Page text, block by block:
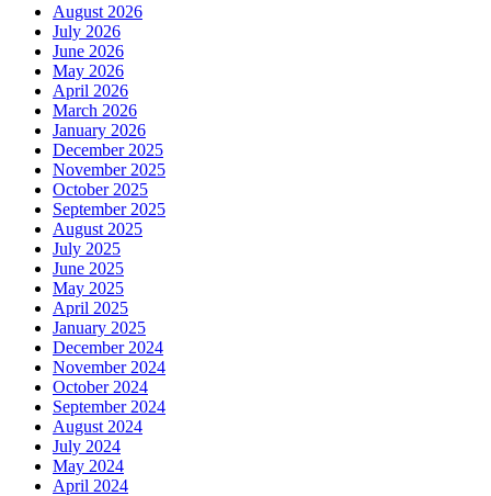
August 2026
July 2026
June 2026
May 2026
April 2026
March 2026
January 2026
December 2025
November 2025
October 2025
September 2025
August 2025
July 2025
June 2025
May 2025
April 2025
January 2025
December 2024
November 2024
October 2024
September 2024
August 2024
July 2024
May 2024
April 2024